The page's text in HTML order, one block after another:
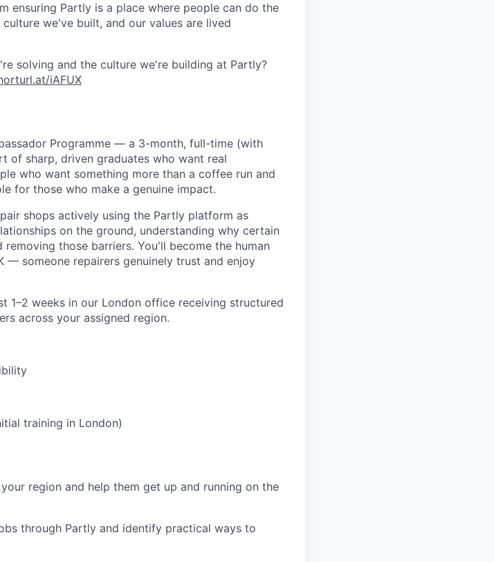
ensuring Partly is a place where people can do the
we've built, and our values are lived
solving and the culture we're building at Partly?
iAFUX
Programme — a 3-month, full-time (with
of sharp, driven graduates who want real
who want something more than a coffee run and
for those who make a genuine impact.
shops actively using the Partly platform as
on the ground, understanding why certain
those barriers. You'll become the human
— someone repairers genuinely trust and enjoy
1–2 weeks in our London office receiving structured
across your assigned region.
training in London)
region and help them get up and running on the
through Partly and identify practical ways to